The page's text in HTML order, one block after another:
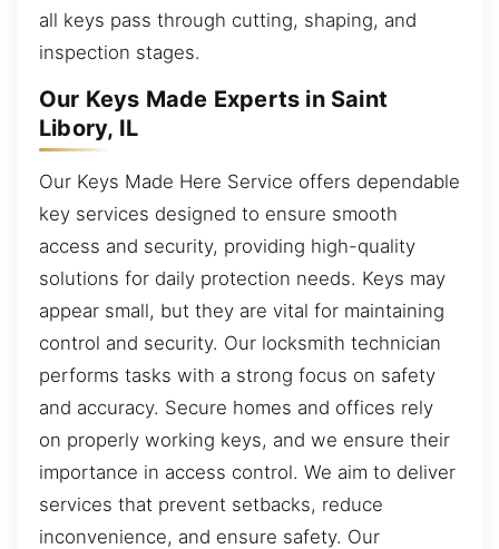
all keys pass through cutting, shaping, and
inspection stages.
Our Keys Made Experts in Saint
Libory, IL
Our Keys Made Here Service offers dependable
key services designed to ensure smooth
access and security, providing high-quality
solutions for daily protection needs. Keys may
appear small, but they are vital for maintaining
control and security. Our locksmith technician
performs tasks with a strong focus on safety
and accuracy. Secure homes and offices rely
on properly working keys, and we ensure their
importance in access control. We aim to deliver
services that prevent setbacks, reduce
inconvenience, and ensure safety. Our